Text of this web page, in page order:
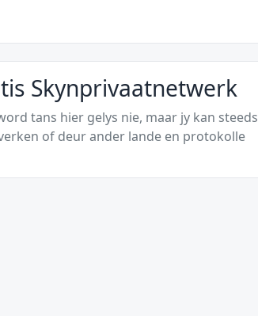
Skynprivaatnetwerk
tans hier gelys nie, maar jy kan steeds
of deur ander lande en protokolle